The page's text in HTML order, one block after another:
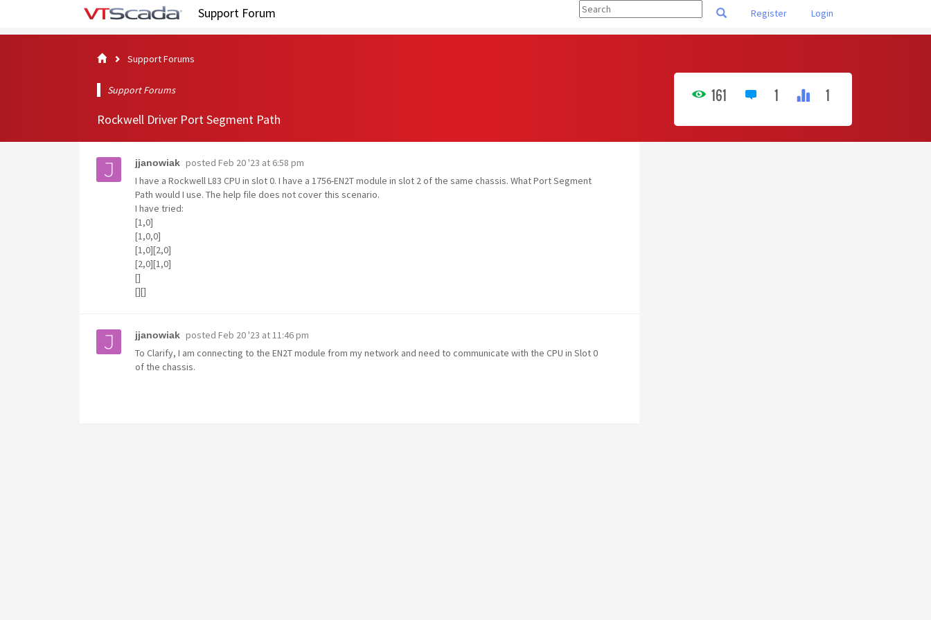
Support Forum Register Login
Support Forums
Support Forums
Rockwell Driver Port Segment Path
jjanowiak posted Feb 20 '23 at 6:58 pm
I have a Rockwell L83 CPU in slot 0. I have a 1756-EN2T module in slot 2 of the same chassis. What Port Segment
Path would I use. The help file does not cover this scenario.
I have tried:
[1,0]
[1,0,0]
[1,0][2,0]
[2,0][1,0]
[]
[][]
jjanowiak posted Feb 20 '23 at 11:46 pm
To Clarify, I am connecting to the EN2T module from my network and need to communicate with the CPU in Slot 0
of the chassis.
161 1 1